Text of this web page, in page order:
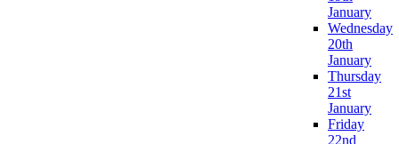
January
Wednesday
20th
January
Thursday
21st
January
Friday
22nd